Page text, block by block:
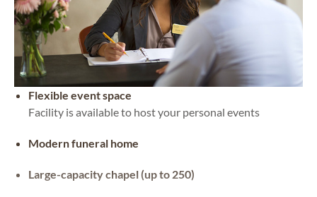
Flexible event space
Facility is available to host your personal events
Modern funeral home
Large-capacity chapel (up to 250)